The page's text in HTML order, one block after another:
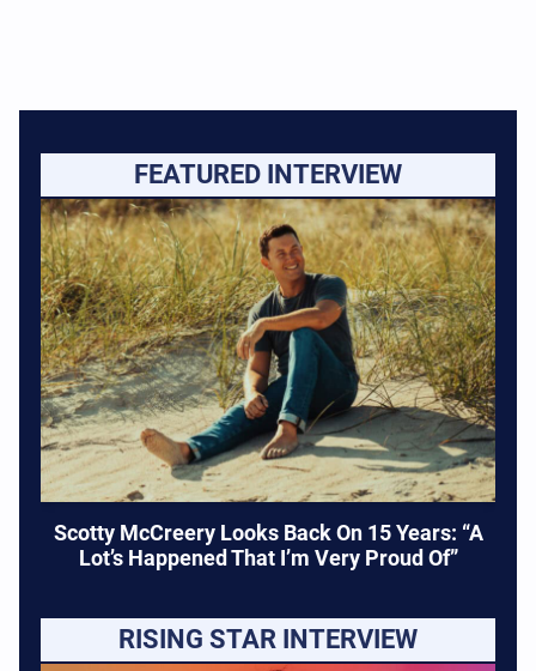
FEATURED INTERVIEW
Scotty McCreery Looks Back On 15 Years: “A
Lot’s Happened That I’m Very Proud Of”
RISING STAR INTERVIEW